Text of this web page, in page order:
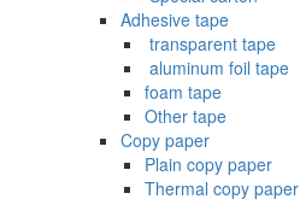
Adhesive tape
‌ transparent tape
‌ aluminum foil tape
foam tape
Other tape
Copy paper
Plain copy paper
Thermal copy paper